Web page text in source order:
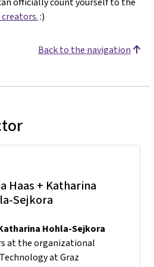
:)
Back to the navigation
Haas + Katharina
Sejkora
Hohla-Sejkora
at the organizational
at Graz